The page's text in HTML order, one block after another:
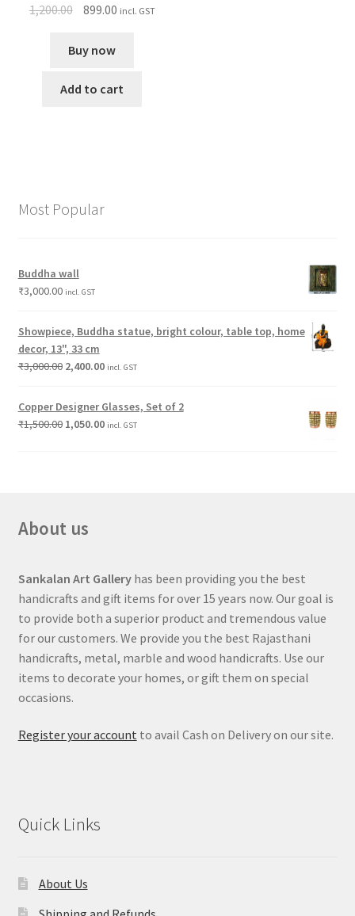
1,200.00 899.00 incl. GST
Buy now
Add to cart
Most Popular
Buddha wall
₹3,000.00 incl. GST
Showpiece, Buddha statue, bright colour, table top, home
decor, 13", 33 cm
₹3,000.00 2,400.00 incl. GST
Copper Designer Glasses, Set of 2
₹1,500.00 1,050.00 incl. GST
About us
Sankalan Art Galleryhas been providing you the best
handicrafts and gift items for over 15 years now. Our goal is
to provide both a superior product and tremendous value
for our customers. We provide you the best Rajasthani
handicrafts, metal, marble and wood handicrafts. Use our
items to decorate your homes, or gift them on special
occasions.
Register your account to avail Cash on Delivery on our site.
Quick Links
About Us